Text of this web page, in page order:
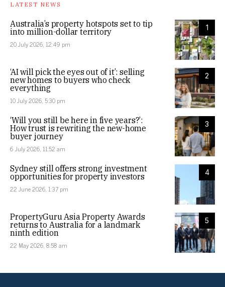
LATEST NEWS
1
Australia’s property hotspots set to tip
into million-dollar territory
20 July 2026, 12:49 pm
2
‘AI will pick the eyes out of it’: selling
new homes to buyers who check
everything
10 July 2026, 5:30 pm
3
‘Will you still be here in five years?’:
How trust is rewriting the new-home
buyer journey
6 July 2026, 11:52 am
4
Sydney still offers strong investment
opportunities for property investors
22 June 2026, 1:37 pm
5
PropertyGuru Asia Property Awards
returns to Australia for a landmark
ninth edition
22 May 2026, 8:58 am